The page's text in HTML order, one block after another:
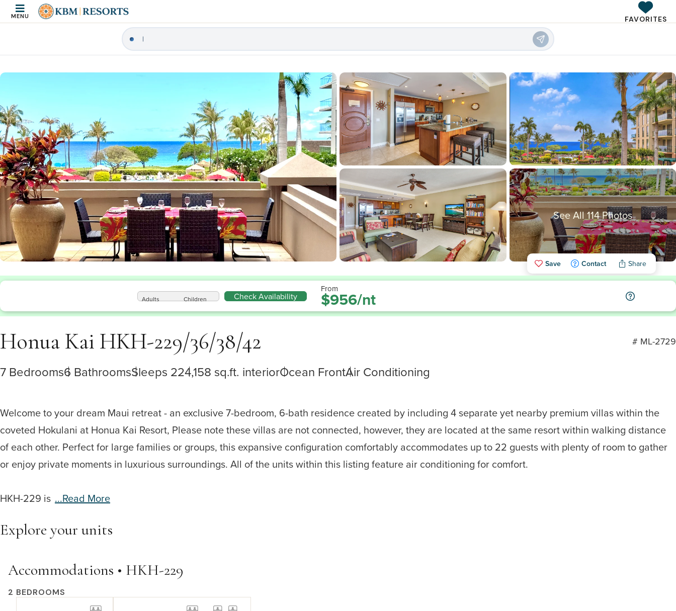
MENU FAVORITES
|
Save Contact Share
See All 114 Photos
Adults Children Check Availability
From
$956/nt
Honua Kai HKH-229/36/38/42 # ML-2729
7 Bedrooms6 BathroomsSleeps 224,158 sq.ft. interiorOcean FrontAir Conditioning
Welcome to your dream Maui retreat - an exclusive 7-bedroom, 6-bath residence created by including 4 separate yet nearby premium villas within the
coveted Hokulani at Honua Kai Resort, Please note these villas are not connected, however, they are located at the same resort within walking distance
of each other. Perfect for large families or groups, this expansive configuration comfortably accommodates up to 22 guests with plenty of room to gather
or enjoy private moments in luxurious surroundings. All of the units within this listing feature air conditioning for comfort.
HKH-229 is ...read More
Explore your units
Accommodations • HKH-229
2 BEDROOMS